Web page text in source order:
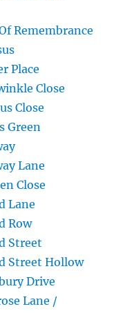
Remembrance
Place
Close
Close
Green
Lane
Close
Lane
Row
Street
Street Hollow
Drive
Lane /